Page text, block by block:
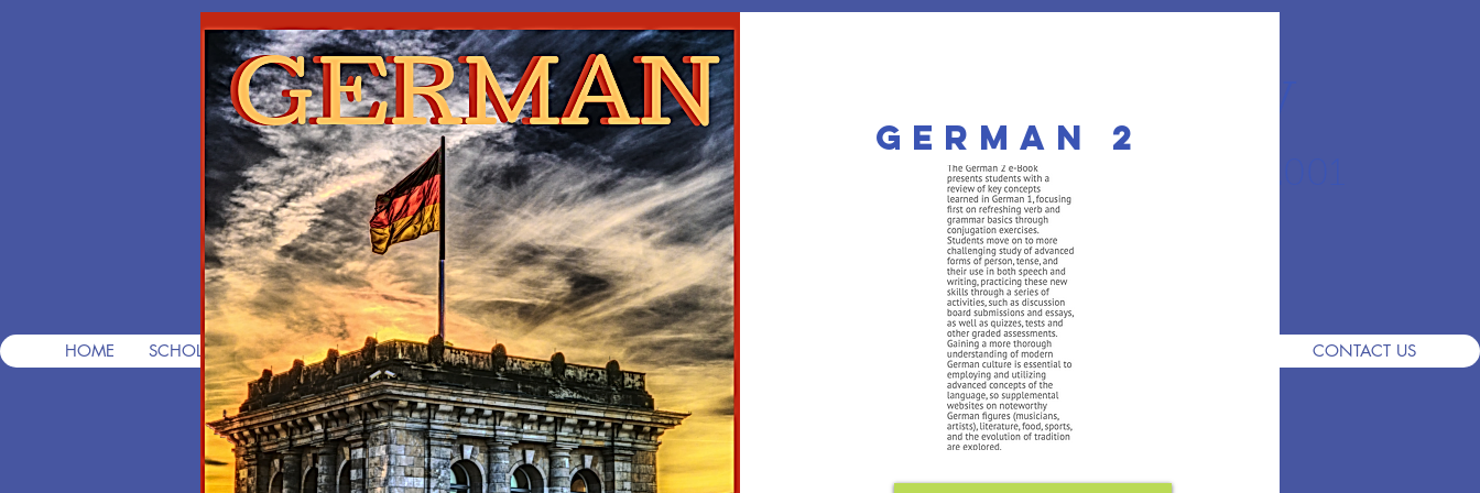
The MorningStar Academy
Premier Private PreK-12 Christian School since 2001
HOME SCHOLARSHIPS FREE CONSULTS FREE APPS TUITION PERSONALIZED COURSES DEMO CONTACT US
German 2